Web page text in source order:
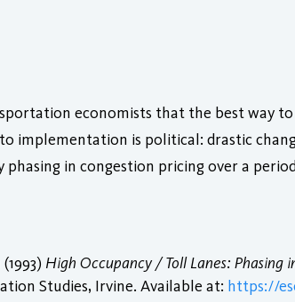
economists that the best way
implementation is political: drastic
in congestion pricing over a
High Occupancy / Toll Lanes: Phasing
Studies, Irvine. Available at: https://